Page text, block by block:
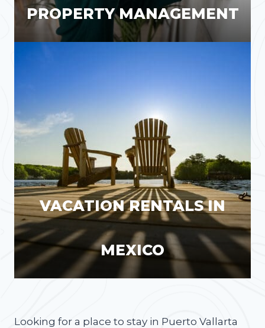
PROPERTY MANAGEMENT
VACATION RENTALS IN
MEXICO
Looking for a place to stay in Puerto Vallarta